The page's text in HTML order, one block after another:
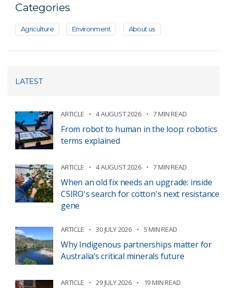
Categories
Agriculture Environment About us
LATEST
ARTICLE 4 AUGUST 2026 7 MIN READ
From robot to human in the loop: robotics
terms explained
ARTICLE 4 AUGUST 2026 7 MIN READ
When an old fix needs an upgrade: inside
CSIRO's search for cotton's next resistance
gene
ARTICLE 30 JULY 2026 5 MIN READ
Why Indigenous partnerships matter for
Australia’s critical minerals future
ARTICLE 29 JULY 2026 19 MIN READ